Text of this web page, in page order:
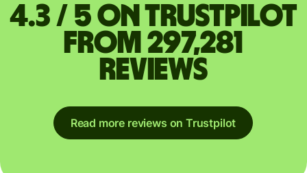
4.3 / 5 on Trustpilot
from 297,281
reviews
Read more reviews on Trustpilot